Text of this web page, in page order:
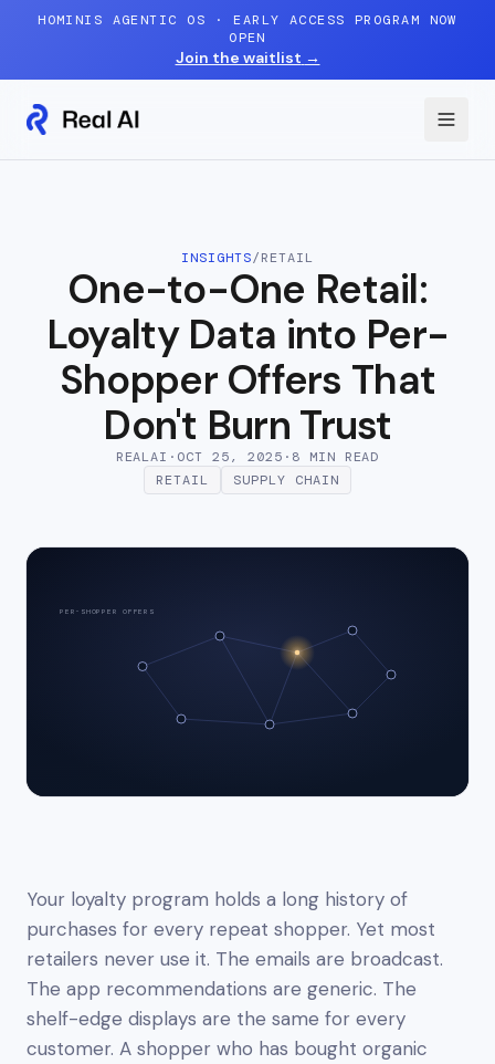
Skip to content
HOMINIS AGENTIC OS · EARLY ACCESS PROGRAM NOW
OPEN
Join the waitlist →
INSIGHTS/RETAIL
One-to-One Retail:
Loyalty Data into Per-
Shopper Offers That
Don't Burn Trust
REALAI · OCT 25, 2025 · 8 MIN READ
RETAIL
SUPPLY CHAIN
PER-SHOPPER OFFERS
Your loyalty program holds a long history of
purchases for every repeat shopper. Yet most
retailers never use it. The emails are broadcast.
The app recommendations are generic. The
shelf-edge displays are the same for every
customer. A shopper who has bought organic